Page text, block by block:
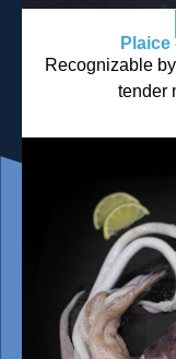
Recognizable
tender